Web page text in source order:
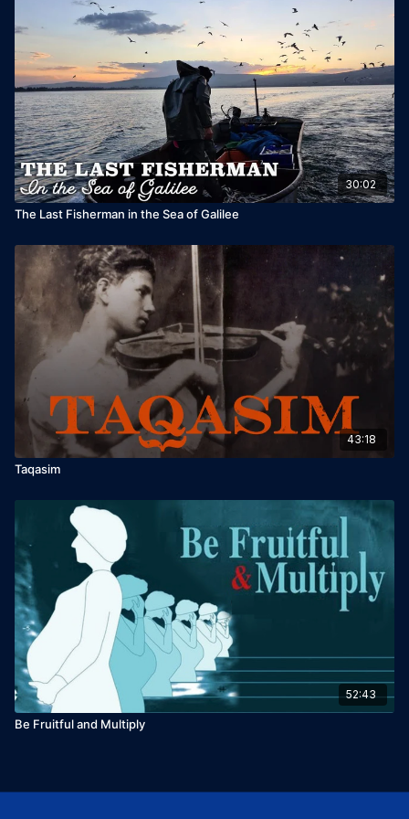
30:02
The Last Fisherman in the Sea of Galilee
43:18
Taqasim
52:43
Be Fruitful and Multiply